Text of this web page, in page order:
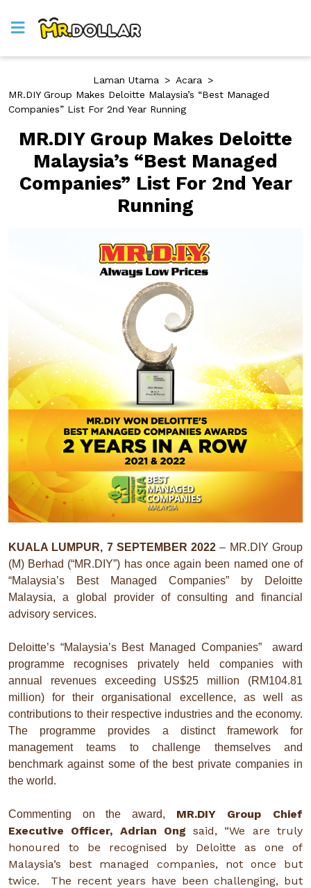
Laman Utama > Acara
>
MR.DIY Group Makes Deloitte Malaysia’s “Best Managed
Companies” List For 2nd Year Running
MR.DIY Group Makes Deloitte
Malaysia’s “Best Managed
Companies” List For 2nd Year
Running
KUALA LUMPUR, 7 SEPTEMBER 2022 – MR.DIY Group
(M) Berhad (“MR.DIY”) has once again been named one of
“Malaysia’s Best Managed Companies” by Deloitte
Malaysia, a global provider of consulting and financial
advisory services.
Deloitte’s “Malaysia’s Best Managed Companies” award
programme recognises privately held companies with
annual revenues exceeding US$25 million (RM104.81
million) for their organisational excellence, as well as
contributions to their respective industries and the economy.
The programme provides a distinct framework for
management teams to challenge themselves and
benchmark against some of the best private companies in
the world.
Commenting on the award, MR.DIY Group Chief
Executive Officer, Adrian Ongsaid, “We are truly
honoured to be recognised by Deloitte as one of
Malaysia’s best managed companies, not once but
twice. The recent years have been challenging, but